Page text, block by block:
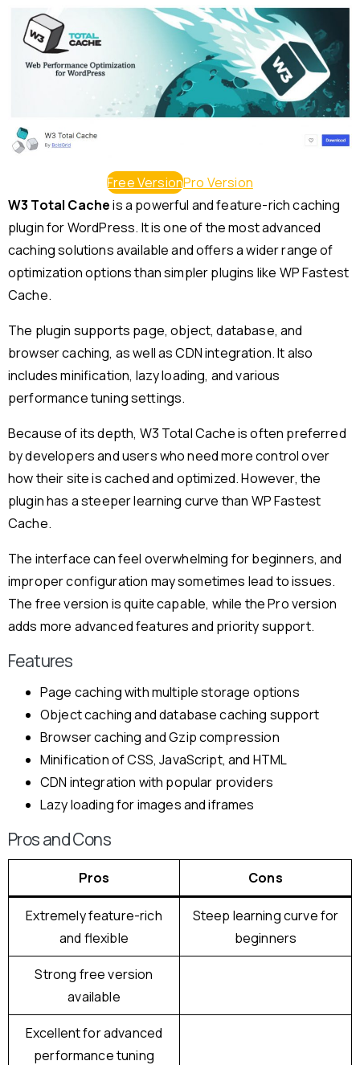
Free VersionPro Version
W3 Total Cacheis a powerful and feature-rich caching
plugin for WordPress. It is one of the most advanced
caching solutions available and offers a wider range of
optimization options than simpler plugins like WP Fastest
Cache.
The plugin supports page, object, database, and
browser caching, as well as CDN integration. It also
includes minification, lazy loading, and various
performance tuning settings.
Because of its depth, W3 Total Cache is often preferred
by developers and users who need more control over
how their site is cached and optimized. However, the
plugin has a steeper learning curve than WP Fastest
Cache.
The interface can feel overwhelming for beginners, and
improper configuration may sometimes lead to issues.
The free version is quite capable, while the Pro version
adds more advanced features and priority support.
Features
Page caching with multiple storage options
Object caching and database caching support
Browser caching and Gzip compression
Minification of CSS, JavaScript, and HTML
CDN integration with popular providers
Lazy loading for images and iframes
Pros and Cons
Pros Cons
Extremely feature-rich
and flexible
Steep learning curve for
beginners
Strong free version
available
Excellent for advanced
performance tuning